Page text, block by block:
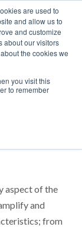
are used to
and allow us to
and customize
about our visitors
the cookies we
you visit this
to remember
aspect of the
and
from